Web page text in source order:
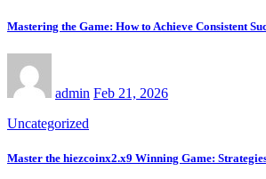
Mastering the Game: How to Achieve Consistent
admin Feb 21, 2026
Uncategorized
Master the hiezcoinx2.x9 Winning Game: